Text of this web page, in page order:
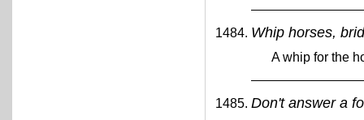
Whip horses,
A whip for the
Don't answer a